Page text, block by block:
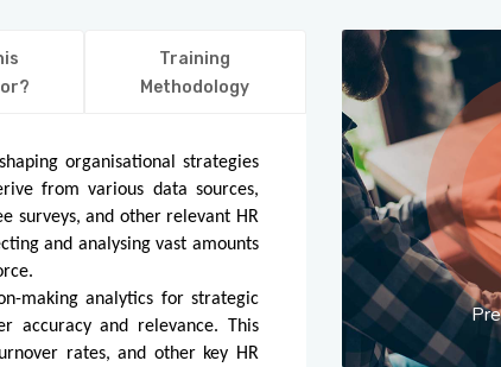
Training
Methodology
organisational strategies
from various data sources,
surveys, and other relevant HR
and analysing vast amounts
making analytics for strategic
accuracy and relevance. This
rates, and other key HR